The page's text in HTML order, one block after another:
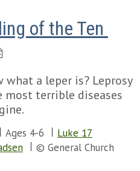
of the Ten
what a leper is? Leprosy
most terrible diseases
Ages 4-6
Luke 17
© General Church